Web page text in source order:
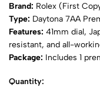
Brand: Rolex (First
Type: Daytona 7AA
Features: 41mm dial,
resistant, and all-
Package: Includes 1
Quantity: